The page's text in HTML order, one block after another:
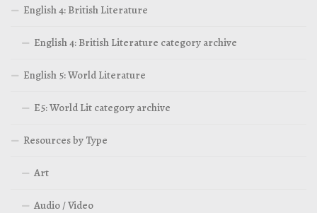
English 4: British Literature
English 4: British Literature category archive
English 5: World Literature
E5: World Lit category archive
Resources by Type
Art
Audio / Video